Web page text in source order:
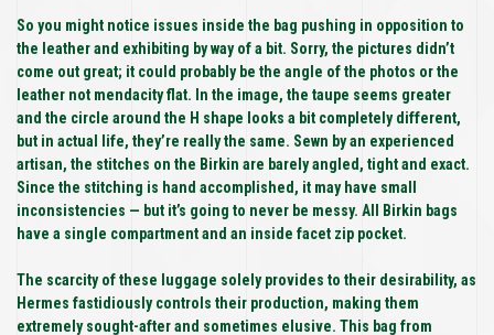
So you might notice issues inside the bag pushing in opposition to
the leather and exhibiting by way of a bit. Sorry, the pictures didn’t
come out great; it could probably be the angle of the photos or the
leather not mendacity flat. In the image, the taupe seems greater
and the circle around the H shape looks a bit completely different,
but in actual life, they’re really the same. Sewn by an experienced
artisan, the stitches on the Birkin are barely angled, tight and exact.
Since the stitching is hand accomplished, it may have small
inconsistencies — but it’s going to never be messy. All Birkin bags
have a single compartment and an inside facet zip pocket.
The scarcity of these luggage solely provides to their desirability, as
Hermes fastidiously controls their production, making them
extremely sought-after and sometimes elusive. This bag from